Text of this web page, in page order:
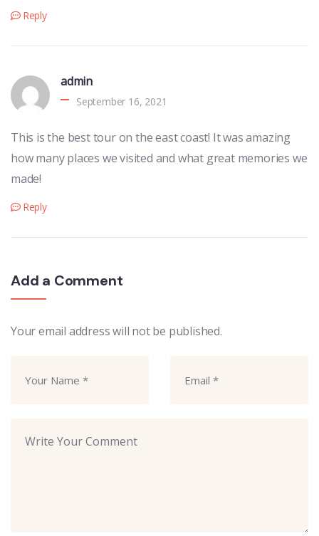
Reply
admin
September 16, 2021
This is the best tour on the east coast! It was amazing
how many places we visited and what great memories we
made!
Reply
Add a Comment
Your email address will not be published.